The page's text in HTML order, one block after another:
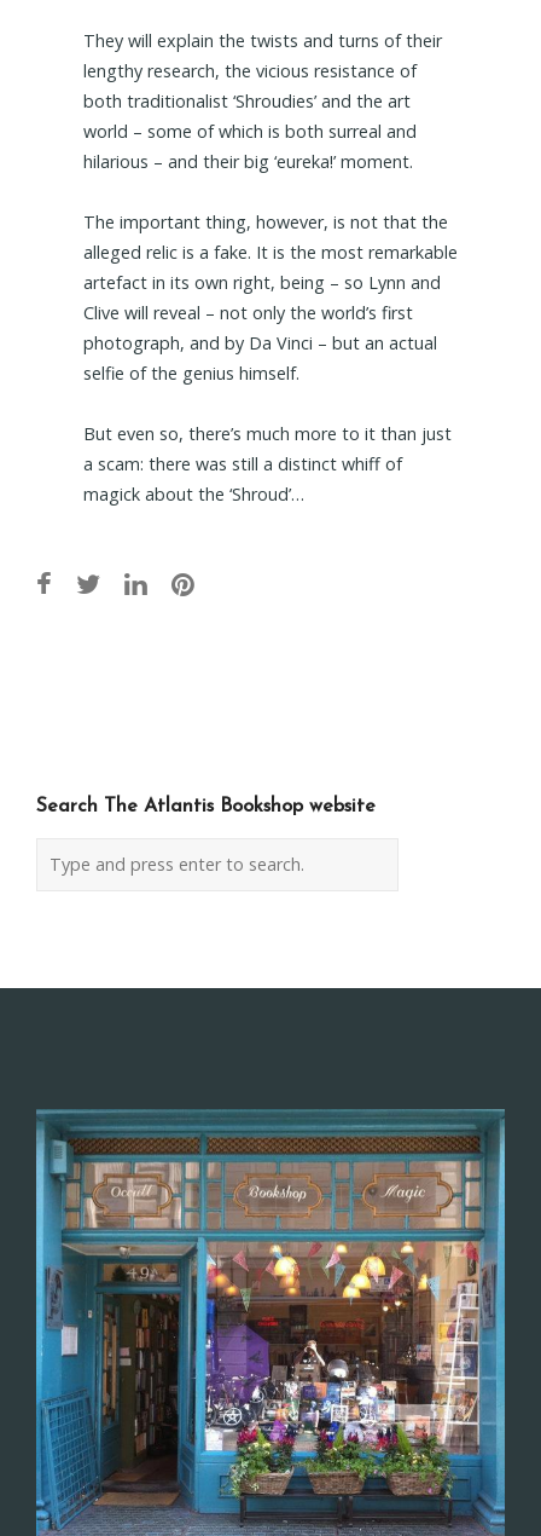
They will explain the twists and turns of their
lengthy research, the vicious resistance of
both traditionalist ‘Shroudies’ and the art
world – some of which is both surreal and
hilarious – and their big ‘eureka!’ moment.
The important thing, however, is not that the
alleged relic is a fake. It is the most remarkable
artefact in its own right, being – so Lynn and
Clive will reveal – not only the world’s first
photograph, and by Da Vinci – but an actual
selfie of the genius himself.
But even so, there’s much more to it than just
a scam: there was still a distinct whiff of
magick about the ‘Shroud’…
Search The Atlantis Bookshop website